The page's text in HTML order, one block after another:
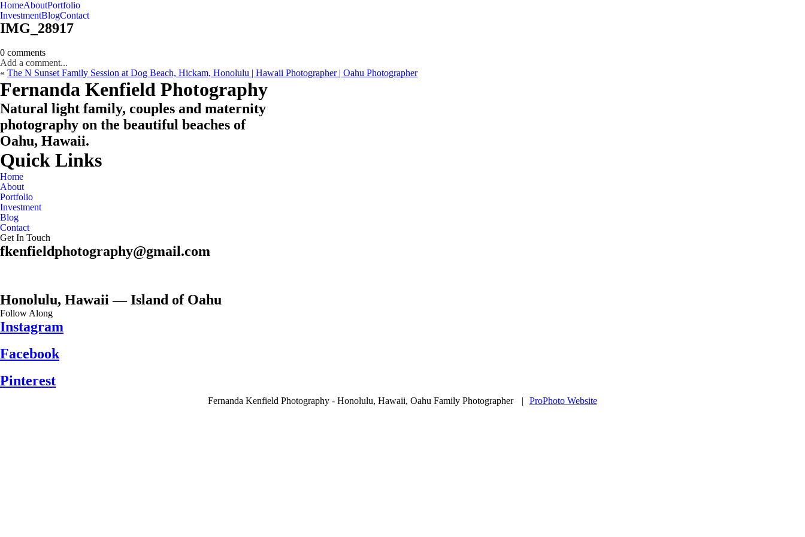
HomeAboutPortfolio
Oahu, Hawaii
InvestmentBlogContact
IMG_28917
0 comments
Add a comment...
« The N Sunset Family Session at Dog Beach, Hickam, Honolulu | Hawaii Photographer | Oahu Photographer
CHECK MY AVAILABILITY
CHECK MY AVAILABILITY
Fernanda Kenfield Photography
Natural light family, couples and maternity
photography on the beautiful beaches of
Oahu, Hawaii.
Quick Links
Home
About
Portfolio
Investment
Blog
Contact
Get In Touch
fkenfieldphotography@gmail.com
Honolulu, Hawaii — Island of Oahu
Follow Along
Instagram
Facebook
Pinterest
Fernanda Kenfield Photography - Honolulu, Hawaii, Oahu Family Photographer | ProPhoto Website